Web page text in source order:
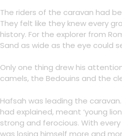
The riders of the caravan had
They felt like they knew every
history. For the explorer from
Sand as wide as the eye could
Only one thing drew his
camels, the Bedouins and the
Hafsah was leading the
had explained, meant ‘young
strong and ferocious. With
was losing himself more and